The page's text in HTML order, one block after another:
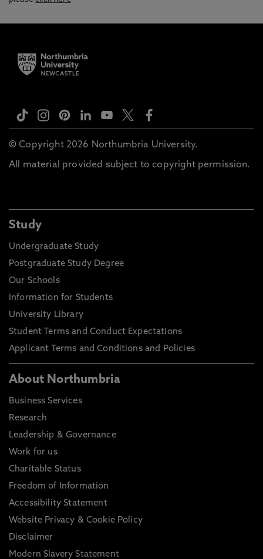
© Copyright 2026 Northumbria University.
All material provided subject to copyright permission.
Study
Undergraduate Study
Postgraduate Study Degree
Our Schools
Information for Students
University Library
Student Terms and Conduct Expectations
Applicant Terms and Conditions and Policies
About Northumbria
Business Services
Research
Leadership & Governance
Work for us
Charitable Status
Freedom of Information
Accessibility Statement
Website Privacy & Cookie Policy
Disclaimer
Modern Slavery Statement